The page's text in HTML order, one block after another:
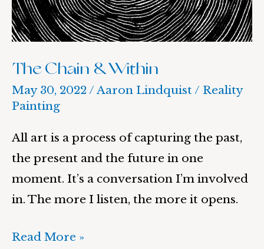
The Chain & Within
May 30, 2022/Aaron Lindquist/ Reality
Painting
All art is a process of capturing the past,
the present and the future in one
moment. It’s a conversation I’m involved
in. The more I listen, the more it opens.
Read More »